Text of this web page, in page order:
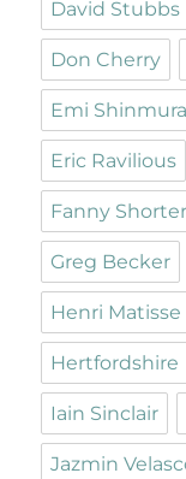
David Stubbs
Don Cherry
Emi Shinmura
Eric Ravilious
Fanny Shorter
Greg Becker
Henri Matisse
Hertfordshire
Iain Sinclair
Jazmin